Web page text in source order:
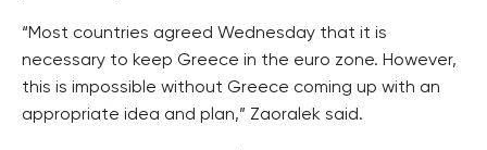
“Most countries agreed Wednesday that it is
necessary to keep Greece in the euro zone. However,
this is impossible without Greece coming up with an
appropriate idea and plan,” Zaoralek said.